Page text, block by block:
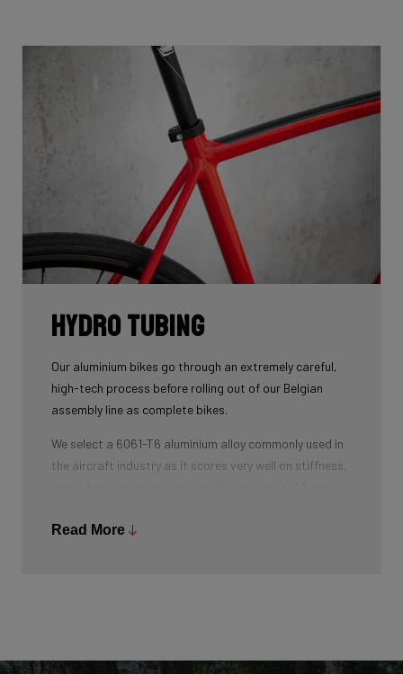
Hydro tubing
Our aluminium bikes go through an extremely careful,
high-tech process before rolling out of our Belgian
assembly line as complete bikes.
We select a 6061-T6 aluminium alloy commonly used in
the aircraft industry as it scores very well on stiffness,
3x thinner than at the ends. This minimizes weight and
Read More